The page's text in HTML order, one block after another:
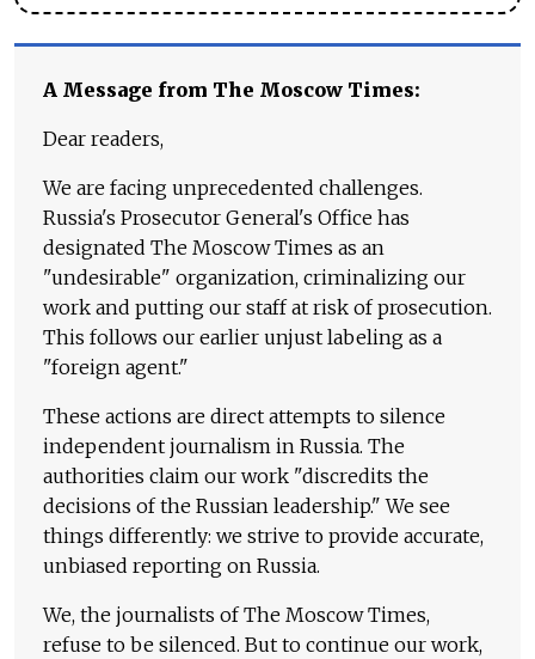
A Message from The Moscow Times:
Dear readers,
We are facing unprecedented challenges.
Russia's Prosecutor General's Office has
designated The Moscow Times as an
"undesirable" organization, criminalizing our
work and putting our staff at risk of prosecution.
This follows our earlier unjust labeling as a
"foreign agent."
These actions are direct attempts to silence
independent journalism in Russia. The
authorities claim our work "discredits the
decisions of the Russian leadership." We see
things differently: we strive to provide accurate,
unbiased reporting on Russia.
We, the journalists of The Moscow Times,
refuse to be silenced. But to continue our work,